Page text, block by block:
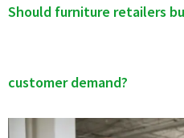
Should furniture retailers
customer demand?